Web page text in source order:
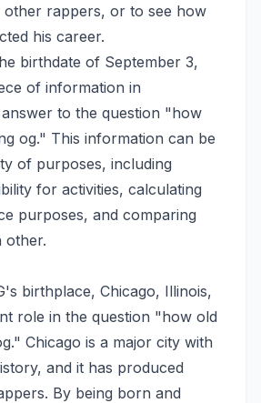
other rappers, or to see how
his career.
birthdate of September 3,
of information in
to the question "how
og." This information can be
of purposes, including
for activities, calculating
purposes, and comparing
other.
birthplace, Chicago, Illinois,
role in the question "how old
Chicago is a major city with
and it has produced
By being born and